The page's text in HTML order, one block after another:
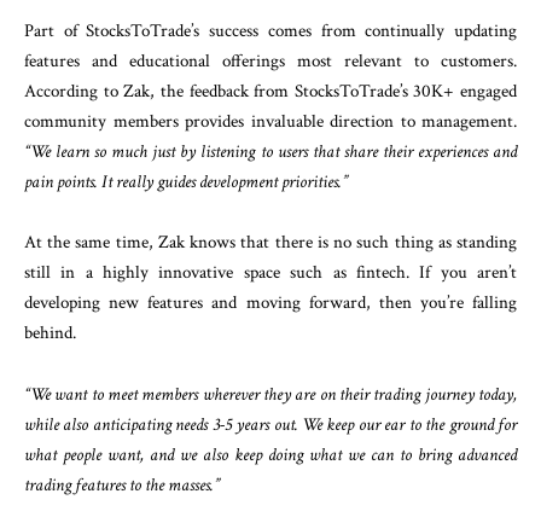
Part of StocksToTrade’s success comes from continually updating
features and educational offerings most relevant to customers.
According to Zak, the feedback from StocksToTrade’s 30K+ engaged
community members provides invaluable direction to management.
“We learn so much just by listening to users that share their experiences and
pain points. It really guides development priorities.”
At the same time, Zak knows that there is no such thing as standing
still in a highly innovative space such as fintech. If you aren’t
developing new features and moving forward, then you’re falling
behind.
“We want to meet members wherever they are on their trading journey today,
while also anticipating needs 3-5 years out. We keep our ear to the ground for
what people want, and we also keep doing what we can to bring advanced
trading features to the masses.”